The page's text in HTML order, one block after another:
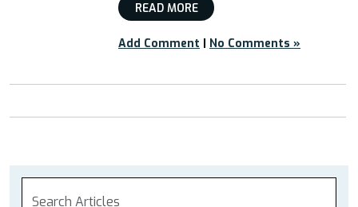
READ MORE
Add Comment | No Comments »